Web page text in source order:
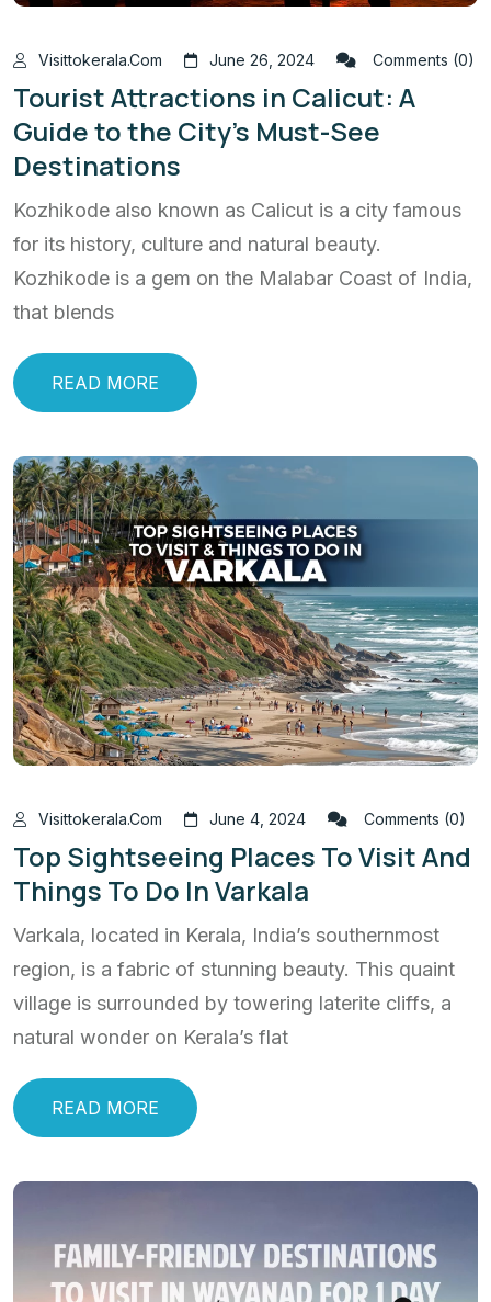
Visittokerala.com June 26, 2024 Comments (0)
Tourist Attractions in Calicut: A
Guide to the City’s Must-See
Destinations
Kozhikode also known as Calicut is a city famous
for its history, culture and natural beauty.
Kozhikode is a gem on the Malabar Coast of India,
that blends
READ MORE
Visittokerala.com June 4, 2024 Comments (0)
Top Sightseeing Places To Visit And
Things To Do In Varkala
Varkala, located in Kerala, India’s southernmost
region, is a fabric of stunning beauty. This quaint
village is surrounded by towering laterite cliffs, a
natural wonder on Kerala’s flat
READ MORE